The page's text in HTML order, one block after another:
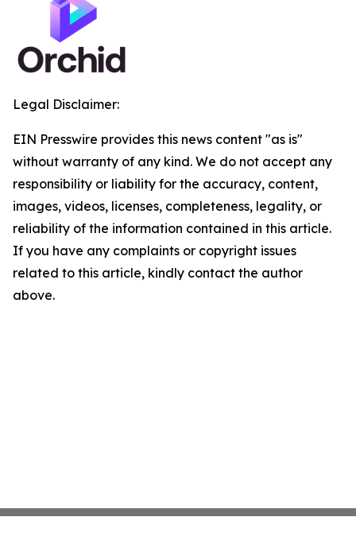
Legal Disclaimer:
EIN Presswire provides this news content "as is"
without warranty of any kind. We do not accept any
responsibility or liability for the accuracy, content,
images, videos, licenses, completeness, legality, or
reliability of the information contained in this article.
If you have any complaints or copyright issues
related to this article, kindly contact the author
above.